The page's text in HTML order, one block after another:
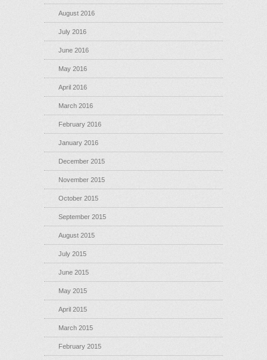
August 2016
July 2016
June 2016
May 2016
April 2016
March 2016
February 2016
January 2016
December 2015
November 2015
October 2015
September 2015
August 2015
July 2015
June 2015
May 2015
April 2015
March 2015
February 2015